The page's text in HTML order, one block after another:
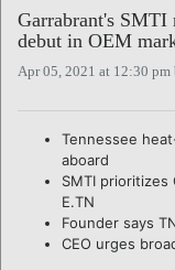
ABOUT
CALENDARS
REGIONS
LOGIN
Garrabrant's SMTI
debut in OEM
Apr 05, 2021 at 12:30 pm
Tennessee
aboard
SMTI
E.TN
Founder says
CEO urges